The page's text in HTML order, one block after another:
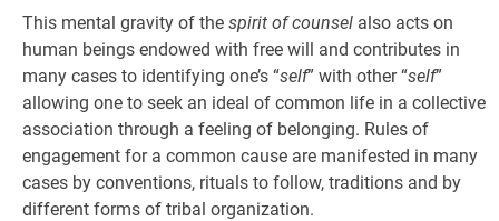
This mental gravity of the spirit of counsel also acts on
human beings endowed with free will and contributes in
many cases to identifying one’s “self” with other “self”
allowing one to seek an ideal of common life in a collective
association through a feeling of belonging. Rules of
engagement for a common cause are manifested in many
cases by conventions, rituals to follow, traditions and by
different forms of tribal organization.